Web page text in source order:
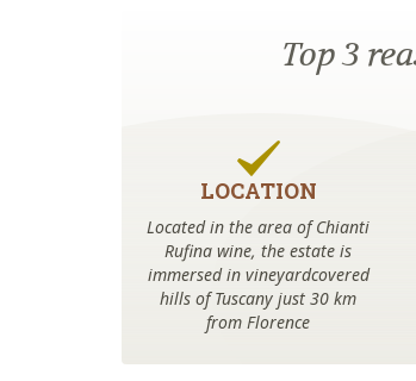
Top 3
LOCATION
Located in the area of Chianti
Rufina wine, the estate is
immersed in vineyardcovered
hills of Tuscany just 30 km
from Florence